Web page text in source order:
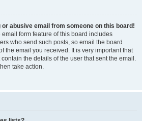
or abusive email from someone on this board!
form feature of this board includes
who send such posts, so email the board
the email you received. It is very important that
the details of the user that sent the email.
take action.